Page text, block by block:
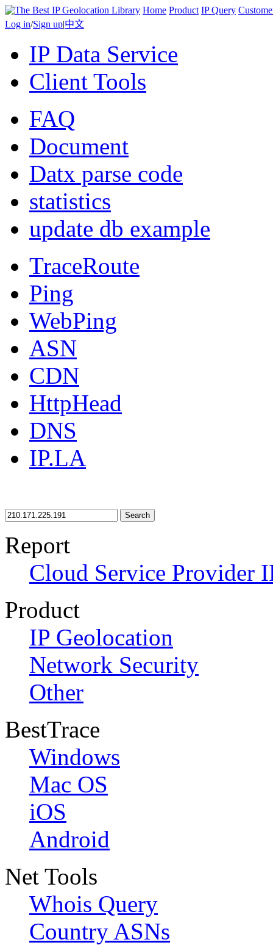
Home Product IP Query
Log in/Sign up|中文
IP Data Service
Client Tools
FAQ
Document
Datx parse code
statistics
update db example
TraceRoute
Ping
WebPing
ASN
CDN
HttpHead
DNS
IP.LA
Search
Report
Cloud Service Provider
Product
IP Geolocation
Network Security
Other
BestTrace
Windows
Mac OS
iOS
Android
Net Tools
Whois Query
Country ASNs